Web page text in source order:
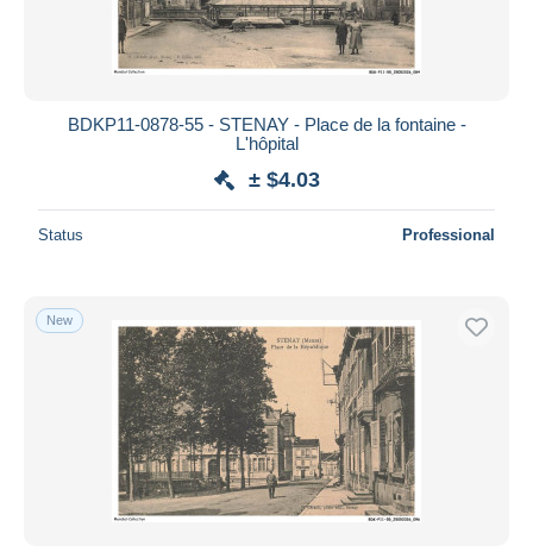
BDKP11-0878-55 - STENAY - Place de la fontaine -
L'hôpital
± $4.03
Status Professional
New